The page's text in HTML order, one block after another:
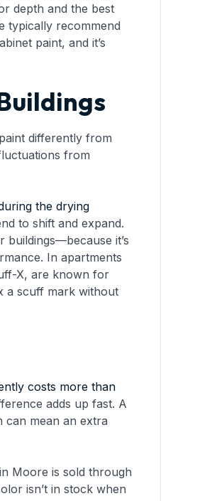
depth and the best
typically recommend
paint, and it’s
differently from
from
the drying
to shift and expand.
it’s
In apartments
X, are known for
a scuff mark without
costs more than
adds up fast. A
can mean an extra
Moore is sold through
isn’t in stock when